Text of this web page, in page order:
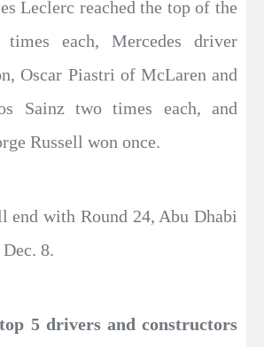
Leclerc reached the top of the
times each, Mercedes driver
Oscar Piastri of McLaren and
Sainz two times each, and
Russell won once.
end with Round 24, Abu Dhabi
8.
5 drivers and constructors